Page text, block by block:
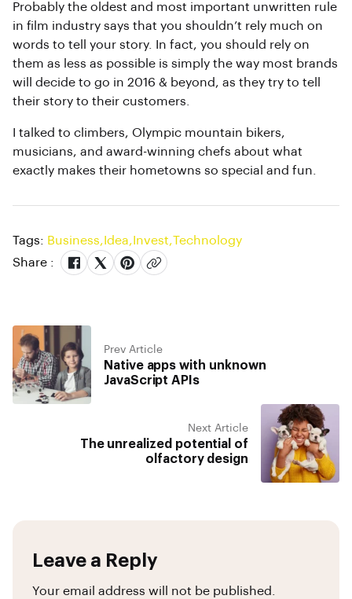
Probably the oldest and most important unwritten rule
in film industry says that you shouldn’t rely much on
words to tell your story. In fact, you should rely on
them as less as possible is simply the way most brands
will decide to go in 2016 & beyond, as they try to tell
their story to their customers.
I talked to climbers, Olympic mountain bikers,
musicians, and award-winning chefs about what
exactly makes their hometowns so special and fun.
Tags: Business, Idea, Invest,Technology
Share :
Prev Article
Native apps with unknown
JavaScript APIs
Next Article
The unrealized potential of
olfactory design
Leave a Reply
Your email address will not be published.